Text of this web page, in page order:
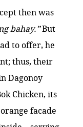
then was
bahay.”But
to offer, he
thus, their
Dagonoy
Chicken, its
facade